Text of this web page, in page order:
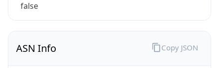
false
ASN Info Copy JSON